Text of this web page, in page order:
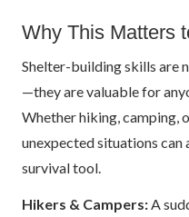
Why This Matters
Shelter-building skills are
—they are valuable for
Whether hiking, camping,
unexpected situations can
survival tool.
Hikers & Campers: A